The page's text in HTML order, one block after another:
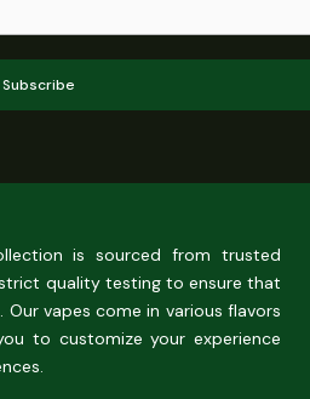
Subscribe
is sourced from trusted
quality testing to ensure that
vapes come in various flavors
to customize your experience